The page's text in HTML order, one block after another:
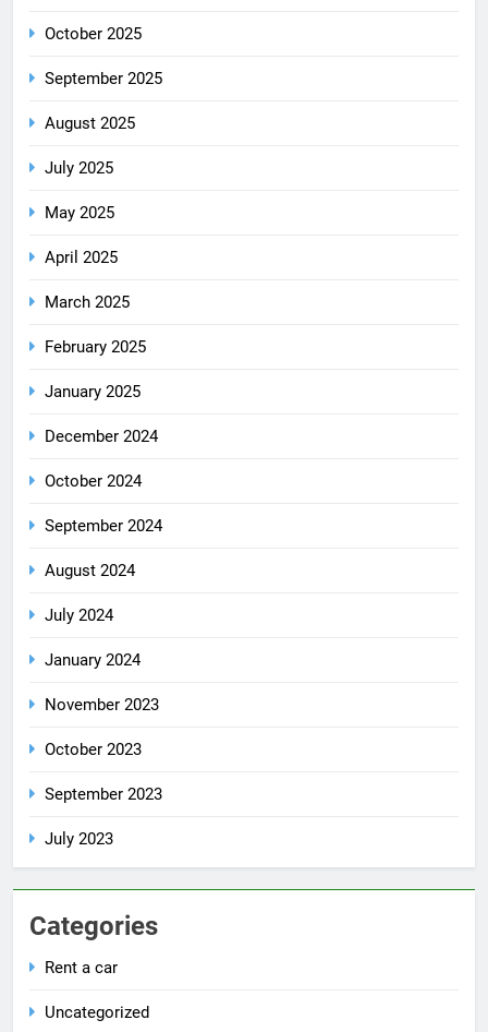
October 2025
September 2025
August 2025
July 2025
May 2025
April 2025
March 2025
February 2025
January 2025
December 2024
October 2024
September 2024
August 2024
July 2024
January 2024
November 2023
October 2023
September 2023
July 2023
Categories
Rent a car
Uncategorized